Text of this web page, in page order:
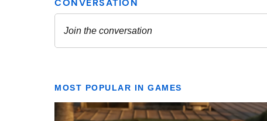
MOST POPULAR IN GAMES